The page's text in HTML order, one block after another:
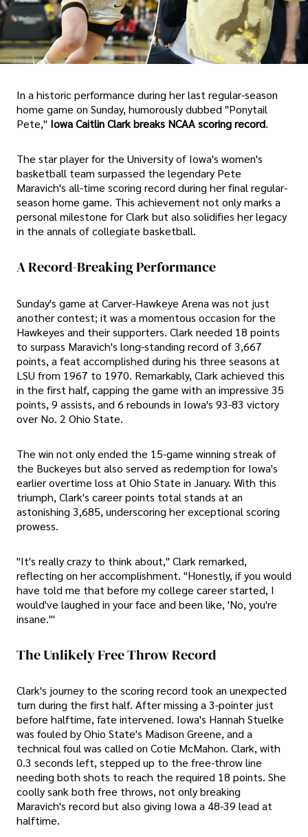
In a historic performance during her last regular-season
home game on Sunday, humorously dubbed "Ponytail
Pete," Iowa Caitlin Clark breaks NCAA scoring record.
The star player for the University of Iowa's women's
basketball team surpassed the legendary Pete
Maravich's all-time scoring record during her final regular-
season home game. This achievement not only marks a
personal milestone for Clark but also solidifies her legacy
in the annals of collegiate basketball.
A Record-Breaking Performance
Sunday's game at Carver-Hawkeye Arena was not just
another contest; it was a momentous occasion for the
Hawkeyes and their supporters. Clark needed 18 points
to surpass Maravich's long-standing record of 3,667
points, a feat accomplished during his three seasons at
LSU from 1967 to 1970. Remarkably, Clark achieved this
in the first half, capping the game with an impressive 35
points, 9 assists, and 6 rebounds in Iowa's 93-83 victory
over No. 2 Ohio State.
The win not only ended the 15-game winning streak of
the Buckeyes but also served as redemption for Iowa's
earlier overtime loss at Ohio State in January. With this
triumph, Clark's career points total stands at an
astonishing 3,685, underscoring her exceptional scoring
prowess.
"It's really crazy to think about," Clark remarked,
reflecting on her accomplishment. "Honestly, if you would
have told me that before my college career started, I
would've laughed in your face and been like, 'No, you're
insane.'"
The Unlikely Free Throw Record
Clark's journey to the scoring record took an unexpected
turn during the first half. After missing a 3-pointer just
before halftime, fate intervened. Iowa's Hannah Stuelke
was fouled by Ohio State's Madison Greene, and a
technical foul was called on Cotie McMahon. Clark, with
0.3 seconds left, stepped up to the free-throw line
needing both shots to reach the required 18 points. She
coolly sank both free throws, not only breaking
Maravich's record but also giving Iowa a 48-39 lead at
halftime.